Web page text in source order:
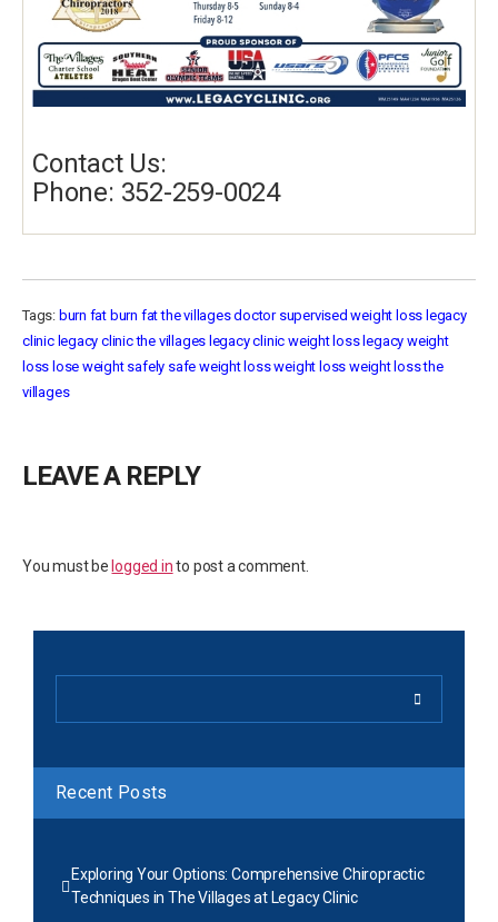
Contact Us:
Phone: 352-259-0024
Tags: burn fat burn fat the villagesdoctor supervised weight loss legacy
clinic legacy clinic the villages legacy clinic weight loss legacy weight
loss lose weight safely safe weight lossweight loss weight loss the
villages
LEAVE A REPLY
You must be logged into post a comment.
Recent Posts
Exploring Your Options: Comprehensive Chiropractic
Techniques in The Villages at Legacy Clinic